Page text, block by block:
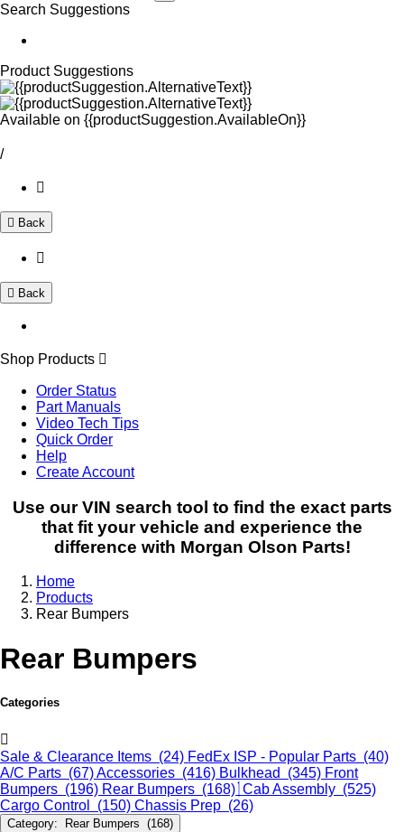
Search Suggestions
Product Suggestions
Available on {{productSuggestion.AvailableOn}}
/
Back
Back
Shop Products
Order Status
Part Manuals
Video Tech Tips
Quick Order
Help
Create Account
Use our VIN search tool to find the exact parts
that fit your vehicle and experience the
difference with Morgan Olson Parts!
Home
Products
Rear Bumpers
Rear Bumpers
Categories
Sale & Clearance Items (24) FedEx ISP - Popular Parts (40)
A/C Parts (67)Accessories (416) Bulkhead (345) Front
Bumpers (196) Rear Bumpers (168) Cab Assembly (525)
Cargo Control (150) Chassis Prep (26)
Category: Rear Bumpers (168)